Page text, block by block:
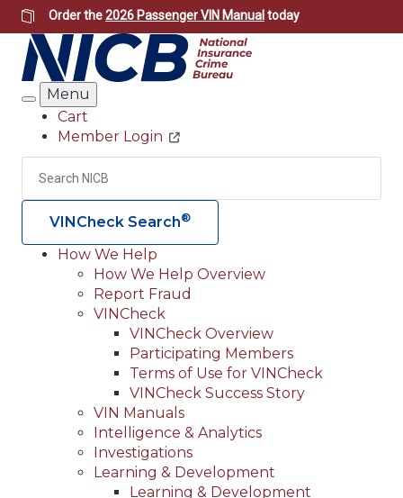
Skip
to
main
content
Order the2026 Passenger VIN Manual today
Search
Menu
Header
Utility
Cart
Member Login
Search
VINCheck Search®
Main
navigation
(Header)
How We Help
How We Help Overview
Report Fraud
VINCheck
VINCheck Overview
Participating Members
Terms of Use for VINCheck
VINCheck Success Story
VIN Manuals
Intelligence & Analytics
Investigations
Learning & Development
Learning & Development